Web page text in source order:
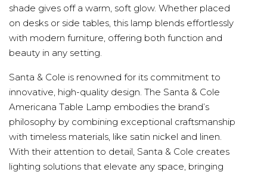
shade gives off a warm, soft glow. Whether placed
on desks or side tables, this lamp blends effortlessly
with modern furniture, offering both function and
beauty in any setting.
Santa & Cole is renowned for its commitment to
innovative, high-quality design. The Santa & Cole
Americana Table Lamp embodies the brand’s
philosophy by combining exceptional craftsmanship
with timeless materials, like satin nickel and linen.
With their attention to detail, Santa & Cole creates
lighting solutions that elevate any space, bringing